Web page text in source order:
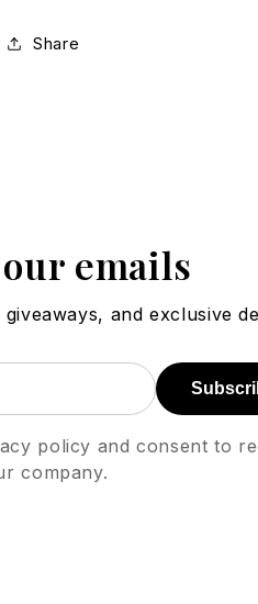
Share
emails
and exclusive
policy and consent to
company.